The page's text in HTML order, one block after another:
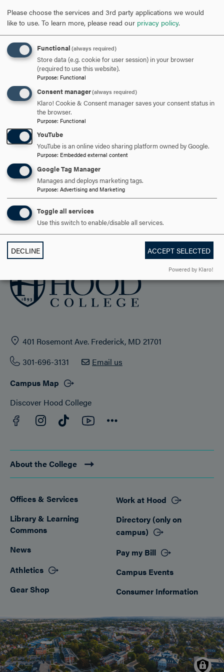
REQUEST INFORMATION
SCHEDULE A VISIT
DISCOVER HOOD
ACADEMICS
STUDENT LIFE
HOOD COMMUNITY
ADMISSION & AID
401 Rosemont Ave. Frederick, MD 21701
301-696-3131
Email us
Campus Map
Discover Hood College
Facebook
Instagram
TikTokYouTube
About the College
Footer
Offices & Services
Library & Learning
Commons
News
Athletics
Gear Shop
Work at Hood
Directory (only on
campus)
Pay my Bill
Campus Events
Consumer Information
Please choose the services and 3rd party applications we would
like to use. To learn more, please read our privacy policy.
Functional (always required)
Store data (e.g. cookie for user session) in your browser
(required to use this website).
Purpose: Functional
Consent manager(always required)
Klaro! Cookie & Consent manager saves your consent status in
the browser.
Purpose: Functional
YouTube
YouTube is an online video sharing platform owned by Google.
Purpose: Embedded external content
Google Tag Manager
Manages and deploys marketing tags.
Purpose: Advertising and Marketing
Toggle all services
Use this switch to enable/disable all services.
DECLINE ACCEPT SELECTED
Powered by Klaro!